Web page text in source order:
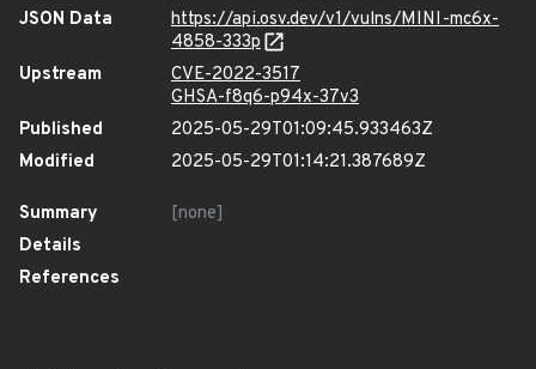
JSON Data
https://api.osv.dev/v1/vulns/MINI-mc6x-
4858-333p
Upstream
CVE-2022-3517
GHSA-f8q6-p94x-37v3
Published
2025-05-29T01:09:45.933463Z
Modified
2025-05-29T01:14:21.387689Z
Summary
[none]
Details
References